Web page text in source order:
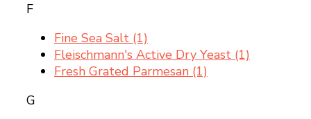
F
Fine Sea Salt (1)
Fleischmann's Active Dry Yeast (1)
Fresh Grated Parmesan (1)
G